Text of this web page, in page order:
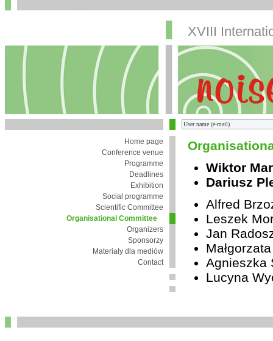
XVIII
Home page
Conference venue
Programme
Deadlines
Exhibition
Social programme
Scientific Committee
Organisational Committee
Organizers
Sponsorzy
Materiały dla mediów
Contact
Wiktor
Dariusz
Alfred
Leszek
Jan
Agnieszka
Lucyna